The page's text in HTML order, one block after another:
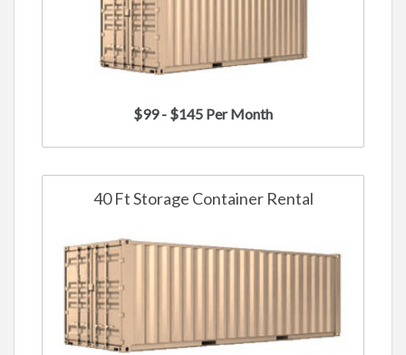
$99 - $145 Per Month
40 Ft Storage Container Rental